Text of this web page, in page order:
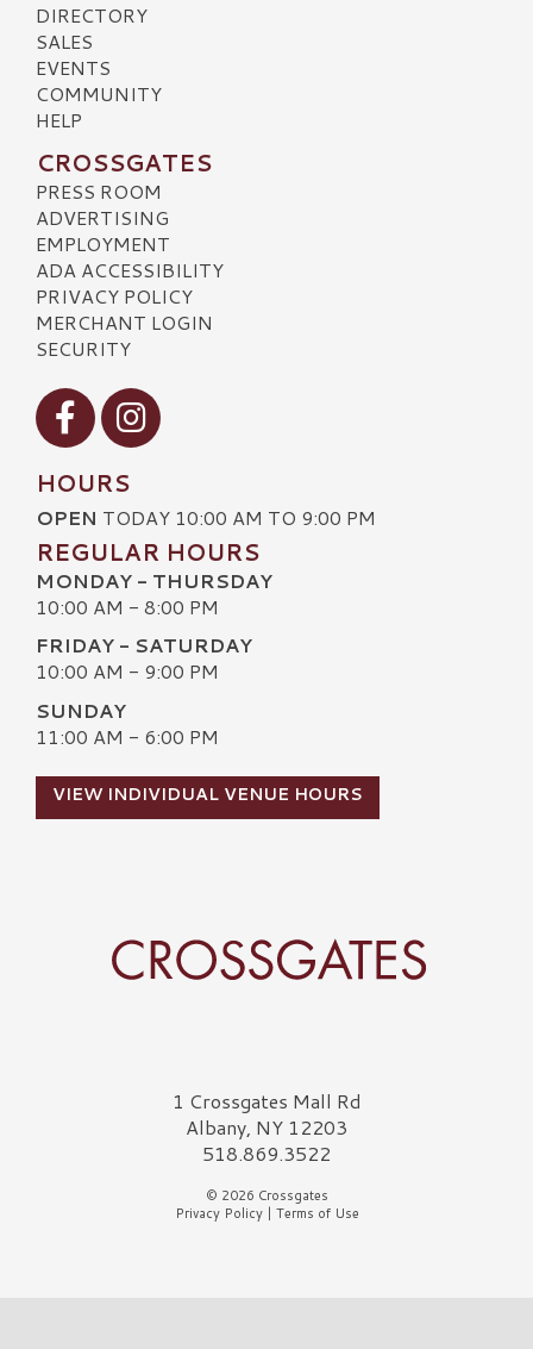
DIRECTORY
SALES
EVENTS
COMMUNITY
HELP
CROSSGATES
PRESS ROOM
ADVERTISING
EMPLOYMENT
ADA ACCESSIBILITY
PRIVACY POLICY
MERCHANT LOGIN
SECURITY
Visit our Facebook
Visit our Instagram
HOURS
OPEN TODAY 10:00 AM TO 9:00 PM
REGULAR HOURS
MONDAY - THURSDAY
10:00 AM - 8:00 PM
FRIDAY - SATURDAY
10:00 AM - 9:00 PM
SUNDAY
11:00 AM - 6:00 PM
VIEW INDIVIDUAL VENUE HOURS
Crossgates Logo1 Crossgates Mall Rd
Albany, NY 12203
518.869.3522
© 2026 Crossgates
Privacy Policy| Terms of Use